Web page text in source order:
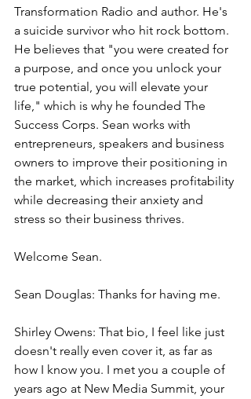
Transformation Radio and author. He's
a suicide survivor who hit rock bottom.
He believes that "you were created for
a purpose, and once you unlock your
true potential, you will elevate your
life," which is why he founded The
Success Corps. Sean works with
entrepreneurs, speakers and business
owners to improve their positioning in
the market, which increases profitability
while decreasing their anxiety and
stress so their business thrives.
Welcome Sean.
Sean Douglas: Thanks for having me.
Shirley Owens: That bio, I feel like just
doesn't really even cover it, as far as
how I know you. I met you a couple of
years ago at New Media Summit, your